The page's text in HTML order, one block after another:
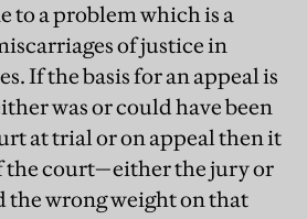
to a problem which is a
of justice in
If the basis for an appeal is
was or could have been
at trial or on appeal then it
the court—either the jury or
wrong weight on that